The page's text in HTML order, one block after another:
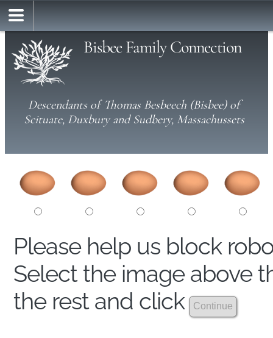
Bisbee Family Connection
Descendants of Thomas Besbeech (Bisbee) of
Scituate, Duxbury and Sudbery, Massachussets
Please help us block
Select the image above
the rest and click